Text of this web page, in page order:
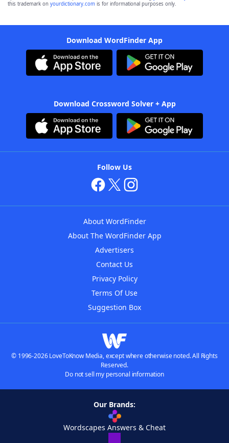
this trademark on yourdictionary.com is for informational purposes only.
Download WordFinder App
Download Crossword Solver + App
Follow Us
About WordFinder
About The WordFinder App
Advertisers
Contact Us
Privacy Policy
Terms Of Use
Suggestion Box
© 1996-2026 LoveToKnow Media, except where otherwise noted. All Rights
Reserved.
Do not sell my personal information
Our Brands:
Wordscapes Answers & Cheat